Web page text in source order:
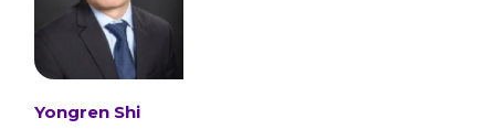
Yongren Shi